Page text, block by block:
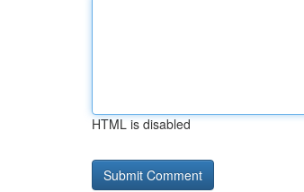
HTML is disabled